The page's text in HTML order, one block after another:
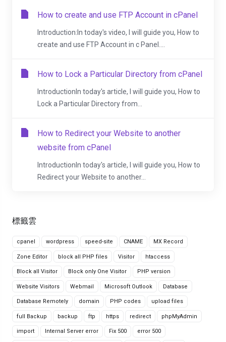
標籤雲
cpanel wordpress speed-site CNAME MX Record
Zone Editor block all PHP files Visitor htaccess
Block all Visitor Block only One Visitor PHP version
Website Visitors Webmail Microsoft Outlook Database
Database Remotely domain PHP codes upload files
full Backup backup ftp https redirect phpMyAdmin
import Internal Server error Fix 500 error 500
How to create and use FTP Account in cPanel
Introduction:In today's video, I will guide you, How to
create and use FTP Account in c Panel....
How to Lock a Particular Directory from cPanel
IntroductionIn today's article, I will guide you, How to
Lock a Particular Directory from...
How to Redirect your Website to another
website from cPanel
IntroductionIn today's article, I will guide you, How to
Redirect your Website to another...